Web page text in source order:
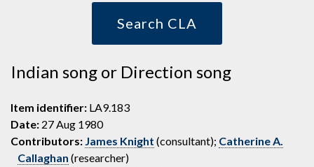
Search CLA
Indian song or Direction song
Item identifier: LA9.183
Date: 27 Aug 1980
Contributors: James Knight (consultant); Catherine A.
Callaghan (researcher)